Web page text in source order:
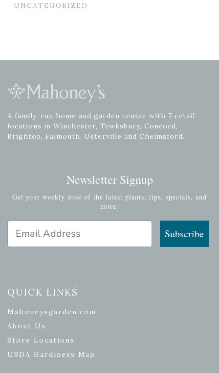
UNCATEGORIZED
A family-run home and garden center with 7 retail
locations in Winchester, Tewksbury, Concord,
Brighton, Falmouth, Osterville and Chelmsford.
Newsletter Signup
Get your weekly dose of the latest plants, tips, specials, and
more.
Email Address
Subscribe
QUICK LINKS
Mahoneysgarden.com
About Us
Store Locations
USDA Hardiness Map